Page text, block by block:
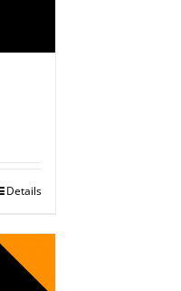
Details